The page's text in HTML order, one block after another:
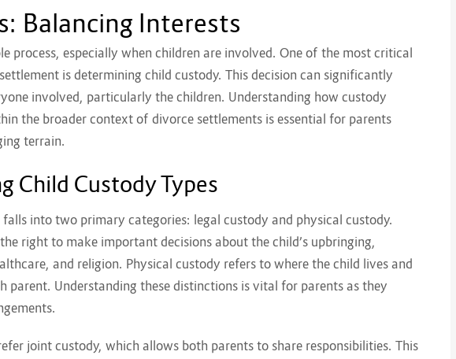
Balancing Interests
process, especially when children are involved. One of the most critical
is determining child custody. This decision can significantly
involved, particularly the children. Understanding how custody
the broader context of divorce settlements is essential for parents
terrain.
Child Custody Types
into two primary categories: legal custody and physical custody.
right to make important decisions about the child’s upbringing,
and religion. Physical custody refers to where the child lives and
parent. Understanding these distinctions is vital for parents as they
joint custody, which allows both parents to share responsibilities. This